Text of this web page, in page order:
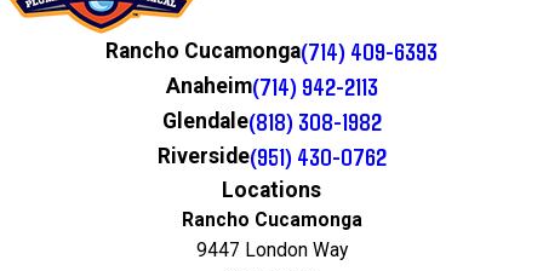
Rancho Cucamonga(714) 409-6393
Anaheim(714) 942-2113
Glendale(818) 308-1982
Riverside(951) 430-0762
Locations
Rancho Cucamonga
9447 London Way